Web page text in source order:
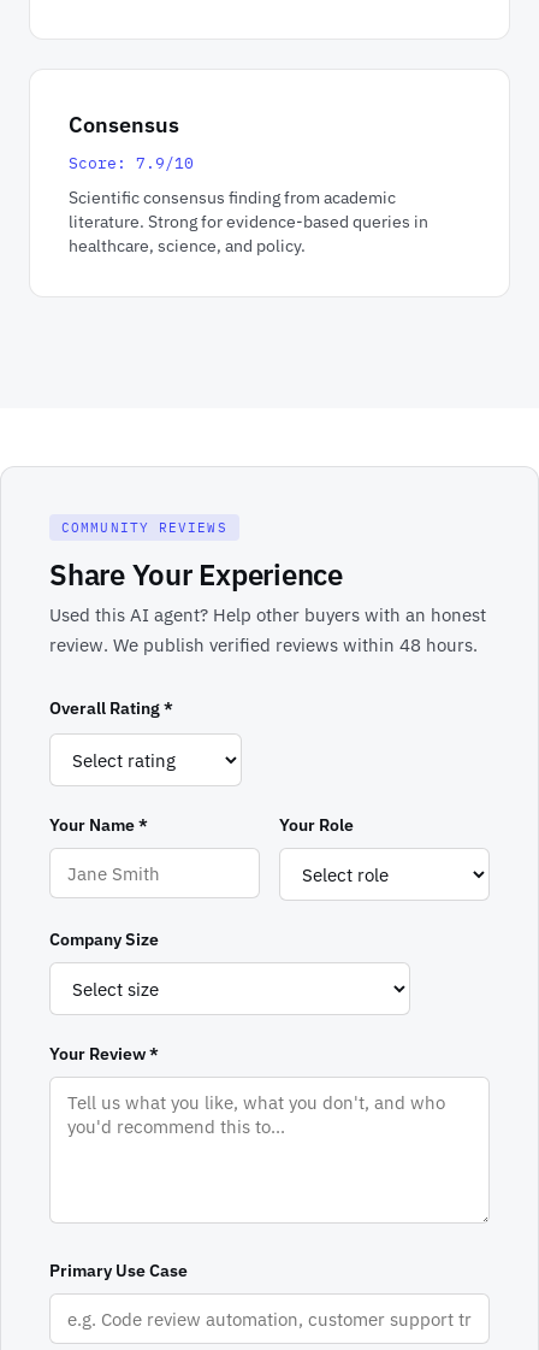
Consensus
Score: 7.9/10
Scientific consensus finding from academic
literature. Strong for evidence-based queries in
healthcare, science, and policy.
COMMUNITY REVIEWS
Share Your Experience
Used this AI agent? Help other buyers with an honest
review. We publish verified reviews within 48 hours.
Overall Rating *
Your Name * Your Role
Company Size
Your Review *
Primary Use Case